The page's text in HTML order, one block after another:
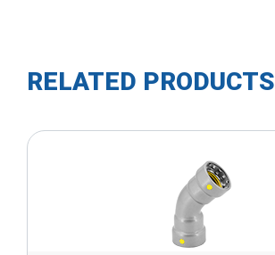
RELATED PRODUCTS